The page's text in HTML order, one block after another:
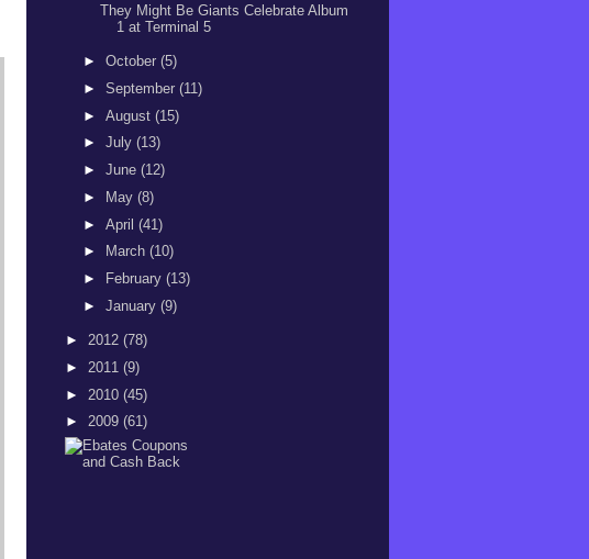
They Might Be Giants Celebrate Album
1 at Terminal 5
► October (5)
► September (11)
► August (15)
► July (13)
► June (12)
►
May (8)
► April (41)
►
March (10)
►
February (13)
► January (9)
► 2012 (78)
► 2011 (9)
► 2010 (45)
► 2009 (61)